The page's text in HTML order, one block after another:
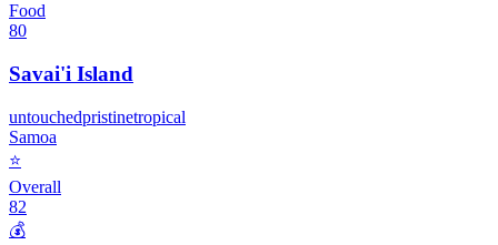
Food
80
Savai'i Island
untouchedpristinetropical
Samoa
⭐
Overall
82
💰